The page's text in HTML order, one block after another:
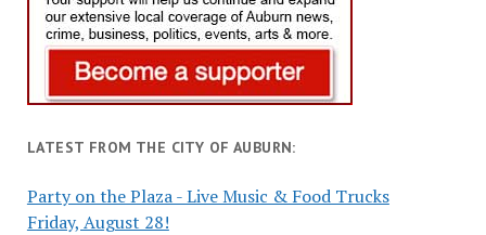
LATEST FROM THE CITY OF AUBURN:
Party on the Plaza - Live Music & Food Trucks
Friday, August 28!